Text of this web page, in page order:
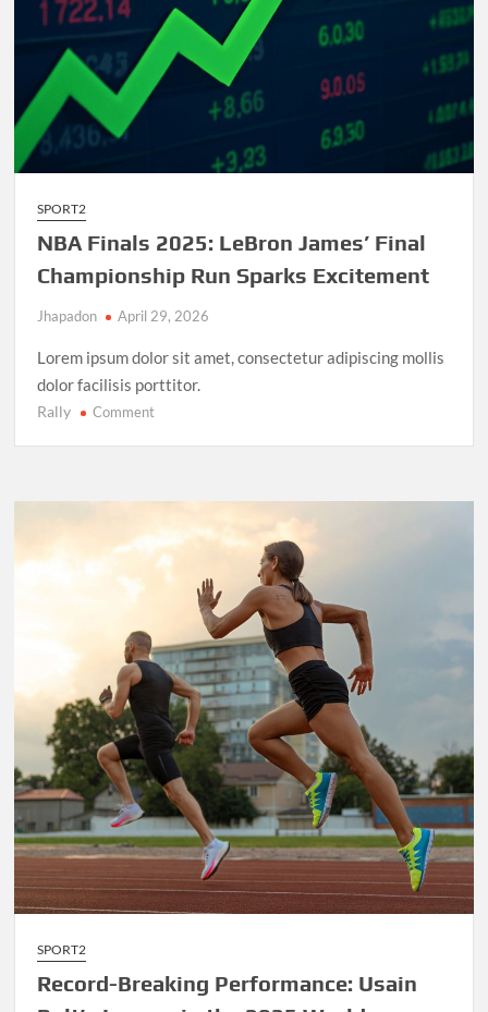
SPORT2
NBA Finals 2025: LeBron James’ Final
Championship Run Sparks Excitement
Jhapadon April 29, 2026
Lorem ipsum dolor sit amet, consectetur adipiscing mollis
dolor facilisis porttitor.
Rally Commenton
LeBron
James’
Final
Championship
Excitement
SPORT2
Record-Breaking Performance: Usain